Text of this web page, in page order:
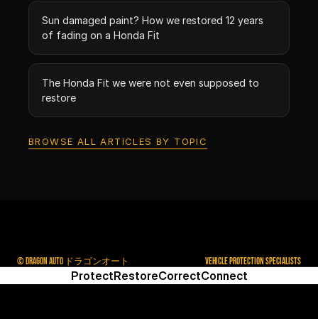
Sun damaged paint? How we restored 12 years
of fading on a Honda Fit
The Honda Fit we were not even supposed to
restore
BROWSE ALL ARTICLES BY TOPIC
© DRAGON AUTO ドラゴンオート VEHICLE PROTECTION SPECIALISTS
ProtectRestoreCorrectConnect